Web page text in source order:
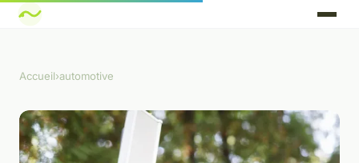
Accueil›automotive